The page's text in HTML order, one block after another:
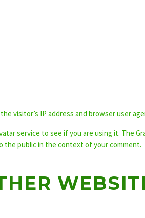
visitor’s IP address and browser user
service to see if you are using it. The
the public in the context of your comment.